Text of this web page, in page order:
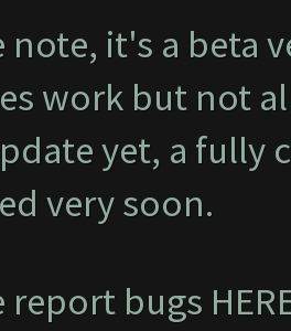
note, it's a beta
work but not
yet, a
very soon.
report bugs